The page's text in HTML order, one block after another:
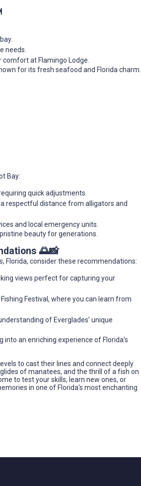
needs.
comfort at Flamingo Lodge.
for its fresh seafood and Florida charm.
Bay:
quick adjustments.
respectful distance from alligators and
and local emergency units.
pristine beauty for generations.
🌅📸
Florida, consider these recommendations:
views perfect for capturing your
Festival, where you can learn from
of Everglades’ unique
an enriching experience of Florida’s
to cast their lines and connect deeply
of manatees, and the thrill of a fish on
to test your skills, learn new ones, or
in one of Florida's most enchanting